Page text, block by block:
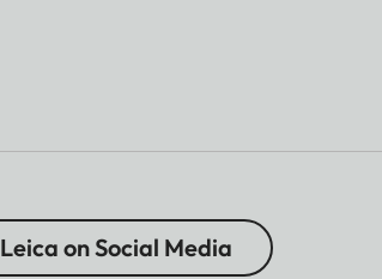
Leica on Social Media